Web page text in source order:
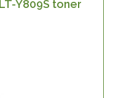
Y809S toner